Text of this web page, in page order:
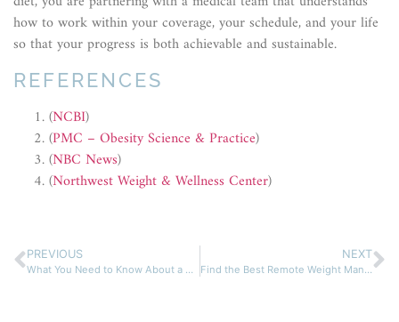
how to work within your coverage, your schedule, and your life
so that your progress is both achievable and sustainable.
REFERENCES
(NCBI)
(PMC – Obesity Science & Practice)
(NBC News)
(Northwest Weight & Wellness Center)
PREVIOUS
What You Need to Know About a Metabolism Boosting Diet Plan
NEXT
Find the Best Remote Weight Management Doctor for Your Goals